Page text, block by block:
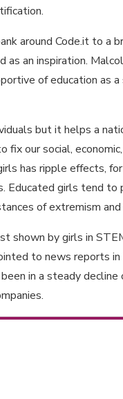
around Code.it to a
an inspiration.
of education as
but it helps a
our social,
has ripple effects,
Educated girls tend
of extremism and
by girls in
to news
in a steady